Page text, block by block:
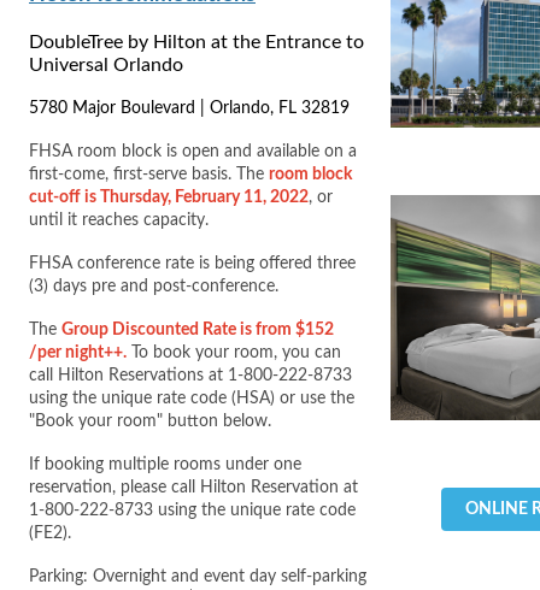
DoubleTree by Hilton at the Entrance to
Universal Orlando
5780 Major Boulevard | Orlando, FL 32819
FHSA room block is open and available on a
first-come, first-serve basis. The room block
cut-off is Thursday, February 11, 2022, or
until it reaches capacity.
FHSA conference rate is being offered three
(3) days pre and post-conference.
The Group Discounted Rate is from $152
/per night++. To book your room, you can
call Hilton Reservations at 1-800-222-8733
using the unique rate code (HSA) or use the
"Book your room" button below.
If booking multiple rooms under one
reservation, please call Hilton Reservation at
1-800-222-8733 using the unique rate code
(FE2).
Parking: Overnight and event day self-parking
ONLINE